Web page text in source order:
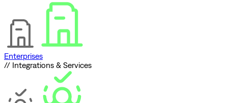
Enterprises
// Integrations & Services